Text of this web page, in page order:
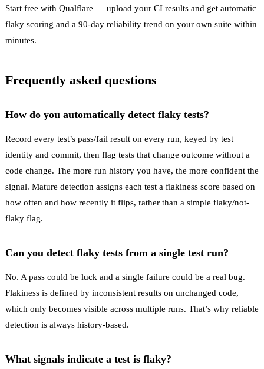
Start free with Qualflare — upload your CI results and get automatic
flaky scoring and a 90-day reliability trend on your own suite within
minutes.
Frequently asked questions
How do you automatically detect flaky tests?
Record every test’s pass/fail result on every run, keyed by test
identity and commit, then flag tests that change outcome without a
code change. The more run history you have, the more confident the
signal. Mature detection assigns each test a flakiness score based on
how often and how recently it flips, rather than a simple flaky/not-
flaky flag.
Can you detect flaky tests from a single test run?
No. A pass could be luck and a single failure could be a real bug.
Flakiness is defined by inconsistent results on unchanged code,
which only becomes visible across multiple runs. That’s why reliable
detection is always history-based.
What signals indicate a test is flaky?